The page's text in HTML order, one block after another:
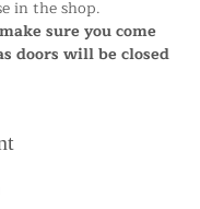
in the shop.
sure you come
doors will be closed